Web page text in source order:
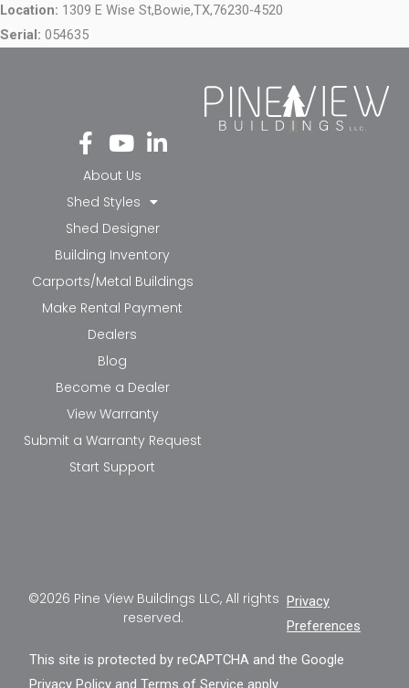
Location: 1309 E Wise St,Bowie,TX,76230-4520
Serial: 054635
Fa
ce
bo
ok
-f
Yo
ut
ub
e
Li
nk
in-
in
About Us
Shed Styles
Shed Designer
Building Inventory
Carports/Metal Buildings
Make Rental Payment
Dealers
Blog
Become a Dealer
View Warranty
Submit a Warranty Request
Start Support
©2026 Pine View Buildings LLC, All rights
reserved.
Privacy
Preferences
This site is protected by reCAPTCHA and the Google
Privacy Policy andTerms of Service apply.